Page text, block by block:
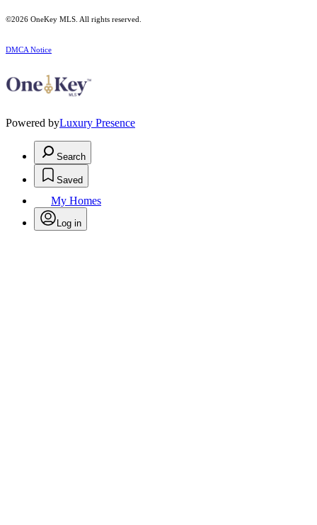
©2026 OneKey MLS . All rights reserved.
DMCA Notice
Powered byLuxury Presence
Search
Saved
My Homes
Log in